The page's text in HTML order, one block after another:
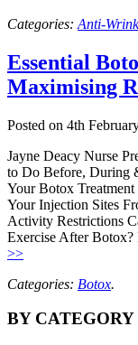
Categories: Anti-
Essential
Maximising
Posted on 4th
Jayne Deacy Nurse
to Do Before, During
Your Botox
Your Injection Sites
Activity Restrictions
Exercise After
>>
Categories: Botox.
BY CATEGORY